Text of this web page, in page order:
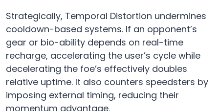
Strategically, Temporal Distortion undermines
cooldown-based systems. If an opponent’s
gear or bio-ability depends on real-time
recharge, accelerating the user’s cycle while
decelerating the foe’s effectively doubles
relative uptime. It also counters speedsters by
imposing external timing, reducing their
momentum advantage.